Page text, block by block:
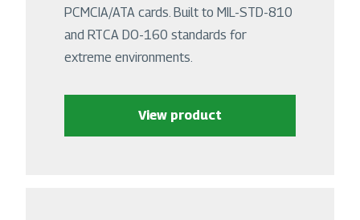
PCMCIA/ATA cards. Built to MIL-STD-810
and RTCA DO-160 standards for
extreme environments.
View product